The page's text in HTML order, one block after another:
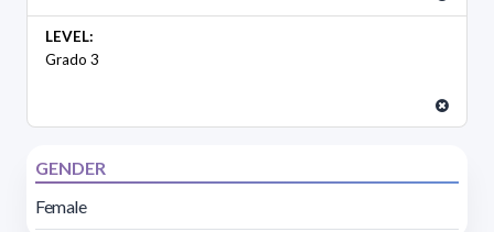
LEVEL:
Grado 3
GENDER
Female